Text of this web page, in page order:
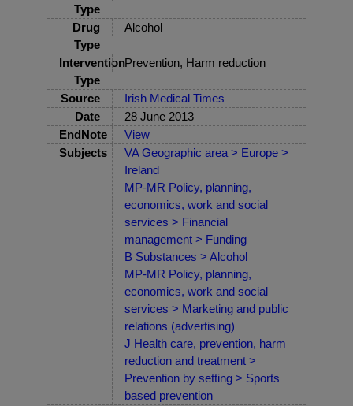
Type
Drug
Type
Alcohol
Intervention
Type
Prevention, Harm reduction
Source
Irish Medical Times
Date
28 June 2013
EndNote
View
Subjects
VA Geographic area > Europe >
Ireland
MP-MR Policy, planning,
economics, work and social
services > Financial
management > Funding
B Substances > Alcohol
MP-MR Policy, planning,
economics, work and social
services > Marketing and public
relations (advertising)
J Health care, prevention, harm
reduction and treatment >
Prevention by setting > Sports
based prevention